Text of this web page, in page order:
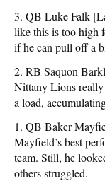
3. QB Luke Falk
like this is too high
if he can pull off a
2. RB Saquon
Nittany Lions
a load,
1. QB Baker
Mayfield’s best
team. Still, he
others struggled.